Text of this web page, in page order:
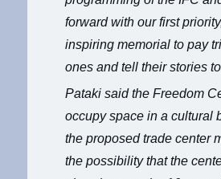
forward with our first
inspiring memorial to pay
ones and tell their stories
Pataki said the Freedom
occupy space in a cultural
the proposed trade center
the possibility that the